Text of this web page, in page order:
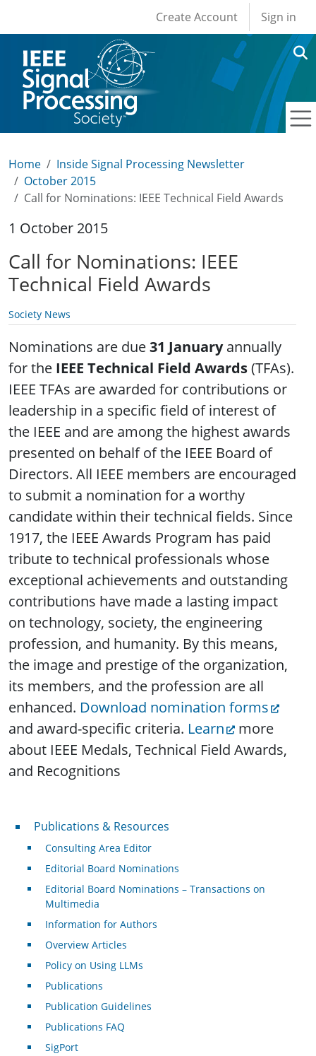
User account
Create Account Sign in
Home
Inside Signal Processing Newsletter
October 2015
Call for Nominations: IEEE Technical Field Awards
1 October 2015
Call for Nominations: IEEE
Technical Field Awards
Society News
Nominations are due31 Januaryannually
for the IEEE Technical Field Awards(TFAs).
IEEE TFAs are awarded for contributions or
leadership in a specific field of interest of
the IEEE and are among the highest awards
presented on behalf of the IEEE Board of
Directors. All IEEE members are encouraged
to submit a nomination for a worthy
candidate within their technical fields. Since
1917, the IEEE Awards Program has paid
tribute to technical professionals whose
exceptional achievements and outstanding
contributions have made a lasting impact
on technology, society, the engineering
profession, and humanity. By this means,
the image and prestige of the organization,
its members, and the profession are all
enhanced. Download nomination forms
and award-specific criteria. Learn
more
about IEEE Medals, Technical Field Awards,
and Recognitions
Publications & Resources
Publications & Resources
Consulting Area Editor
Editorial Board Nominations
Editorial Board Nominations – Transactions on
Multimedia
Information for Authors
Overview Articles
Policy on Using LLMs
Publications
Publication Guidelines
Publications FAQ
SigPort